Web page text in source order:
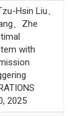
Hsin Liu、
、Zhe
with
2025